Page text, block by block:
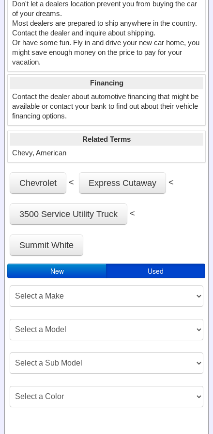
Don't let a dealers location prevent you from buying the car
of your dreams.
Most dealers are prepared to ship anywhere in the country.
Contact the dealer and inquire about shipping.
Or have some fun. Fly in and drive your new car home, you
might save enough money on the price to pay for your
vacation.
Financing
Contact the dealer about automotive financing that might be
available or contact your bank to find out about their vehicle
financing options.
Related Terms
Chevy, American
Chevrolet < Express Cutaway <
3500 Service Utility Truck <
Summit White
New Used